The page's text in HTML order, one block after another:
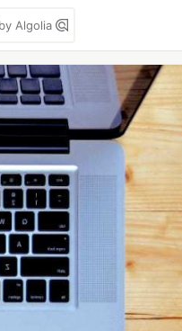
Algolia